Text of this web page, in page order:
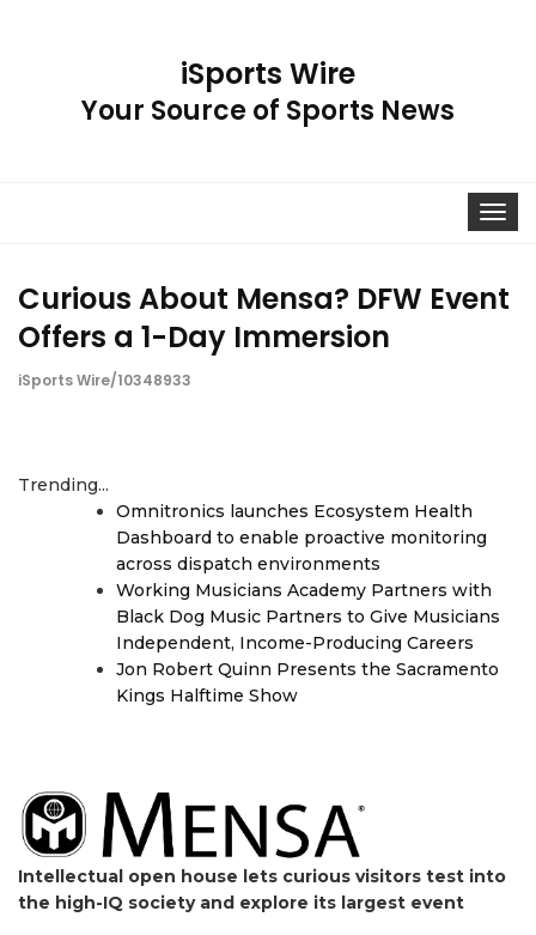
iSports Wire
Your Source of Sports News
Toggle
Curious About Mensa? DFW Event
Offers a 1-Day Immersion
iSports Wire/10348933
Trending...
Omnitronics launches Ecosystem Health
Dashboard to enable proactive monitoring
across dispatch environments
Working Musicians Academy Partners with
Black Dog Music Partners to Give Musicians
Independent, Income-Producing Careers
Jon Robert Quinn Presents the Sacramento
Kings Halftime Show
Intellectual open house lets curious visitors test into
the high-IQ society and explore its largest event